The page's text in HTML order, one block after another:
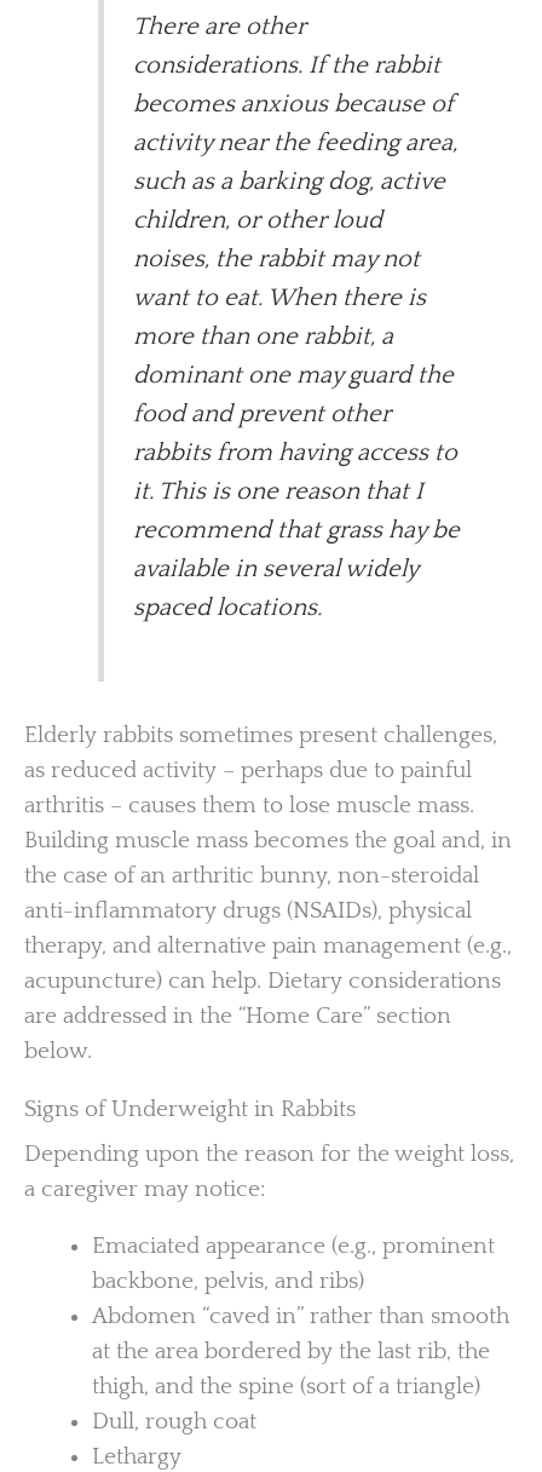
There are other
considerations. If the rabbit
becomes anxious because of
activity near the feeding area,
such as a barking dog, active
children, or other loud
noises, the rabbit may not
want to eat. When there is
more than one rabbit, a
dominant one may guard the
food and prevent other
rabbits from having access to
it. This is one reason that I
recommend that grass hay be
available in several widely
spaced locations.
Elderly rabbits sometimes present challenges,
as reduced activity – perhaps due to painful
arthritis – causes them to lose muscle mass.
Building muscle mass becomes the goal and, in
the case of an arthritic bunny, non-steroidal
anti-inflammatory drugs (NSAIDs), physical
therapy, and alternative pain management (e.g.,
acupuncture) can help. Dietary considerations
are addressed in the “Home Care” section
below.
Signs of Underweight in Rabbits
Depending upon the reason for the weight loss,
a caregiver may notice:
Emaciated appearance (e.g., prominent
backbone, pelvis, and ribs)
Abdomen “caved in” rather than smooth
at the area bordered by the last rib, the
thigh, and the spine (sort of a triangle)
Dull, rough coat
Lethargy